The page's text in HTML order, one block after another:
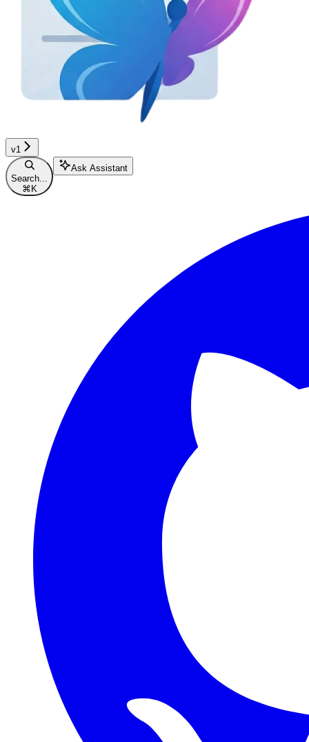
v1
Search...
⌘ K
Ask Assistant